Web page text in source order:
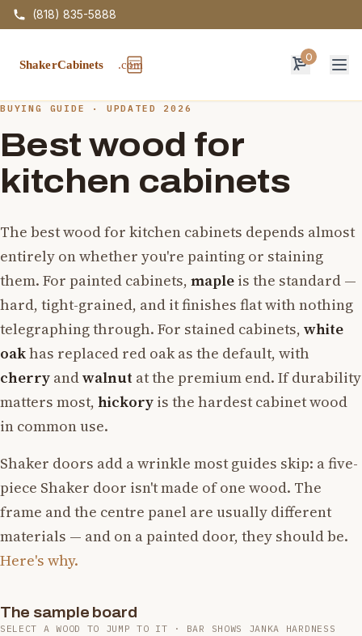
(818) 835-5888
0
BUYING GUIDE · UPDATED 2026
Best wood for
kitchen cabinets
The best wood for kitchen cabinets depends almost
entirely on whether you're painting or staining
them. For painted cabinets, maple is the standard —
hard, tight-grained, and it finishes flat with nothing
telegraphing through. For stained cabinets, white
oakhas replaced red oak as the default, with
cherry andwalnut at the premium end. If durability
matters most, hickory is the hardest cabinet wood
in common use.
Shaker doors add a wrinkle most guides skip: a five-
piece Shaker door isn't made of one wood. The
frame and the centre panel are usually different
materials — and on a painted door, they should be.
Here's why.
The sample board
SELECT A WOOD TO JUMP TO IT · BAR SHOWS JANKA HARDNESS
Hard Maple White Oak Red Oak
Cherry Hickory Yellow Birch
Black Walnut Alder Poplar
White Ash Bamboo Rubberwood